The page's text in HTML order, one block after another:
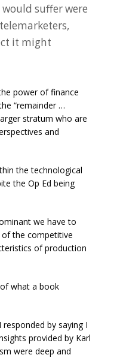
suffer were
it might
power of finance
“remainder …
stratum who are
and
the technological
the Op Ed being
we have to
the competitive
of production
what a book
by saying I
provided by Karl
were deep and